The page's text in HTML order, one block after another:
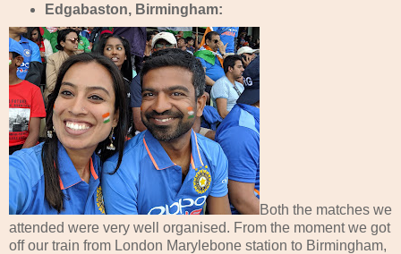
Edgabaston, Birmingham:
Both the matches we
attended were very well organised. From the moment we got
off our train from London Marylebone station to Birmingham,